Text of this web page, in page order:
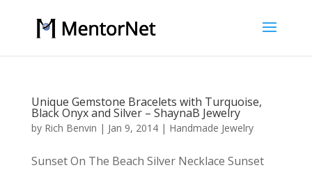
Unique Gemstone Bracelets with Turquoise,
Black Onyx and Silver – ShaynaB Jewelry
by Rich Benvin | Jan 9, 2014| Handmade Jewelry
Sunset On The Beach Silver Necklace Sunset